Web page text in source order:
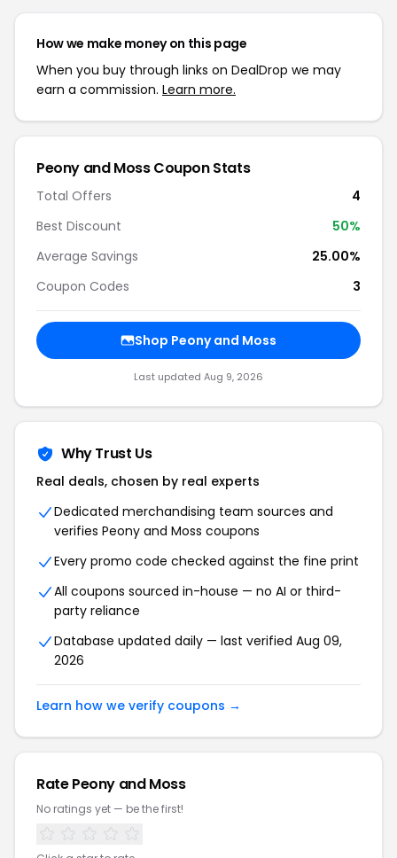
How we make money on this page
When you buy through links on DealDrop we may
earn a commission. Learn more.
Peony and Moss Coupon Stats
Total Offers
4
Best Discount
50%
Average Savings
25.00%
Coupon Codes
3
Shop Peony and Moss
Last updated Aug 9, 2026
Why Trust Us
Real deals, chosen by real experts
Dedicated merchandising team sources and
verifies Peony and Moss coupons
Every promo code checked against the fine print
All coupons sourced in-house — no AI or third-
party reliance
Database updated daily — last verified Aug 09,
2026
Learn how we verify coupons →
Rate Peony and Moss
No ratings yet — be the first!